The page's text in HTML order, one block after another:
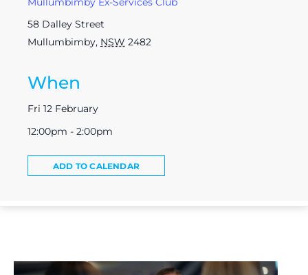
58 Dalley Street
Mullumbimby, NSW 2482
When
Fri 12 February
12:00pm - 2:00pm
ADD TO CALENDAR